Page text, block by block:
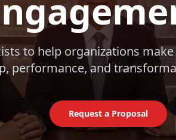
to help organizations
performance, and
Request a Proposal